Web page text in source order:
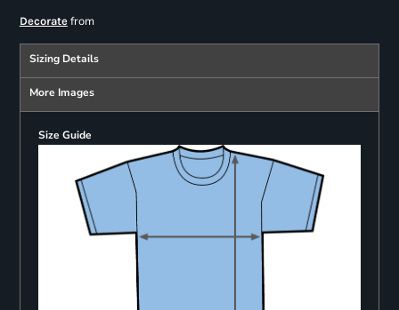
Decoratefrom
Sizing Details
More Images
Size Guide